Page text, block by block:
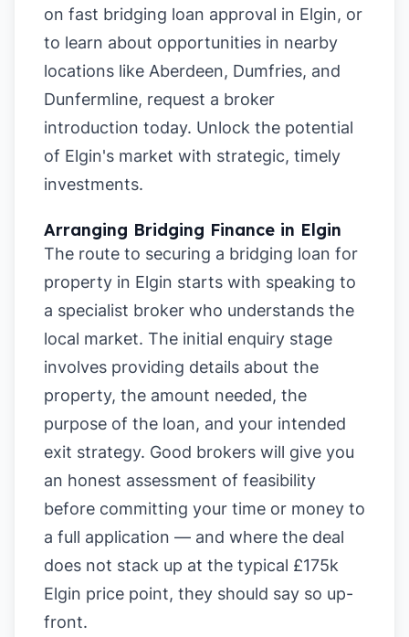
on fast bridging loan approval in Elgin, or
to learn about opportunities in nearby
locations like Aberdeen, Dumfries, and
Dunfermline, request a broker
introduction today. Unlock the potential
of Elgin's market with strategic, timely
investments.
Arranging Bridging Finance in Elgin
The route to securing a bridging loan for
property in Elgin starts with speaking to
a specialist broker who understands the
local market. The initial enquiry stage
involves providing details about the
property, the amount needed, the
purpose of the loan, and your intended
exit strategy. Good brokers will give you
an honest assessment of feasibility
before committing your time or money to
a full application — and where the deal
does not stack up at the typical £175k
Elgin price point, they should say so up-
front.